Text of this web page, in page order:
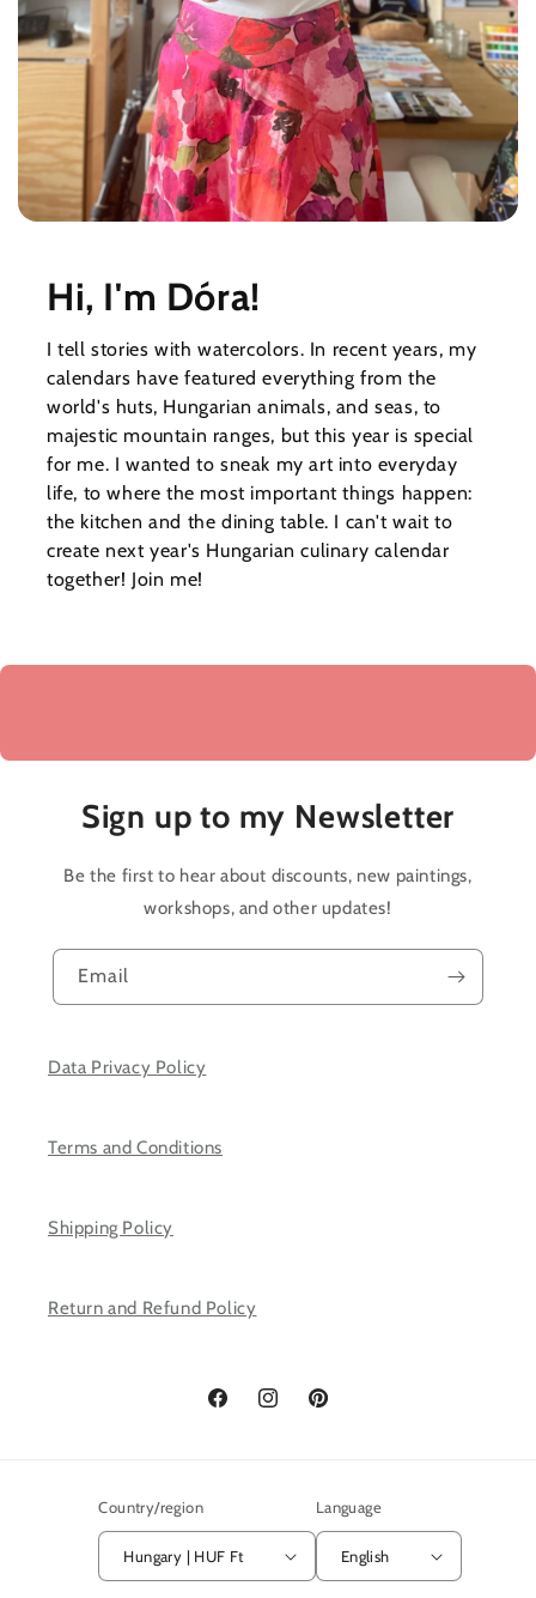
Hi, I'm Dóra!
I tell stories with watercolors. In recent years, my
calendars have featured everything from the
world's huts, Hungarian animals, and seas, to
majestic mountain ranges, but this year is special
for me. I wanted to sneak my art into everyday
life, to where the most important things happen:
the kitchen and the dining table. I can't wait to
create next year's Hungarian culinary calendar
together! Join me!
Sign up to my Newsletter
Be the first to hear about discounts, new paintings,
workshops, and other updates!
Email
Data Privacy Policy
Terms and Conditions
Shipping Policy
Return and Refund Policy
FacebookInstagramPinterest
Country/region
Hungary | HUF Ft
Language
English